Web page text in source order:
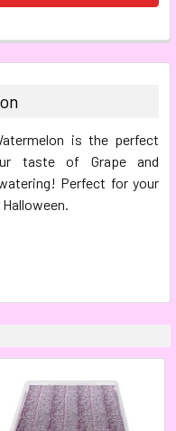
is the perfect
taste of Grape and
Perfect for your